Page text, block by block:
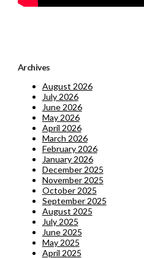
Archives
August 2026
July 2026
June 2026
May 2026
April 2026
March 2026
February 2026
January 2026
December 2025
November 2025
October 2025
September 2025
August 2025
July 2025
June 2025
May 2025
April 2025